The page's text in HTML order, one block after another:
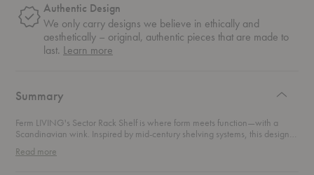
Authentic Design
We only carry designs we believe in ethically and
aesthetically – original, authentic pieces that are made to
last. Learn more
Summary
Ferm LIVING's Sector Rack Shelf is where form meets function—with a
Scandinavian wink. Inspired by mid-century shelving systems, this design-
and contemporary. Whether you’re tossing your coat on in the hallway or
Read more